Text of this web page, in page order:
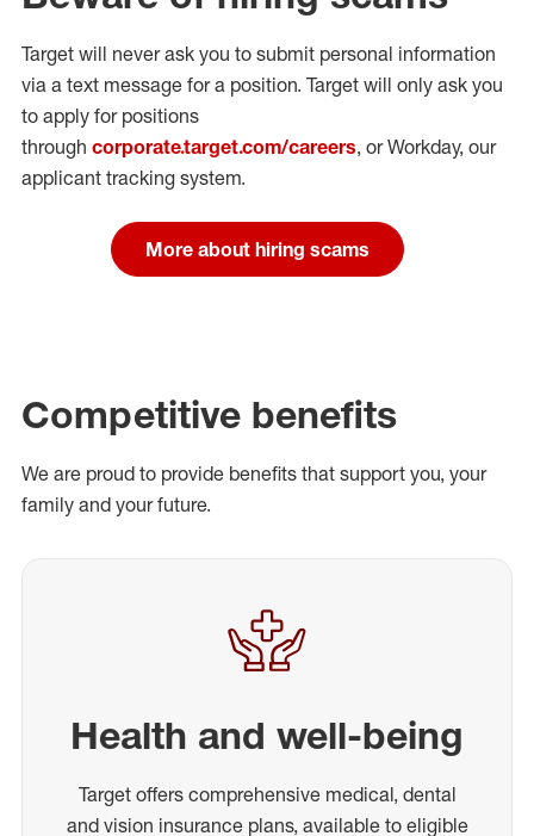
Target will never ask you to submit personal information
via a text message for a position. Target will only ask you
to apply for positions
through corporate.target.com/careers, or Workday, our
applicant tracking system.
More about hiring scams
Competitive benefits
We are proud to provide benefits that support you, your
family and your future.
Health and well-being
Target offers comprehensive medical, dental
and vision insurance plans, available to eligible